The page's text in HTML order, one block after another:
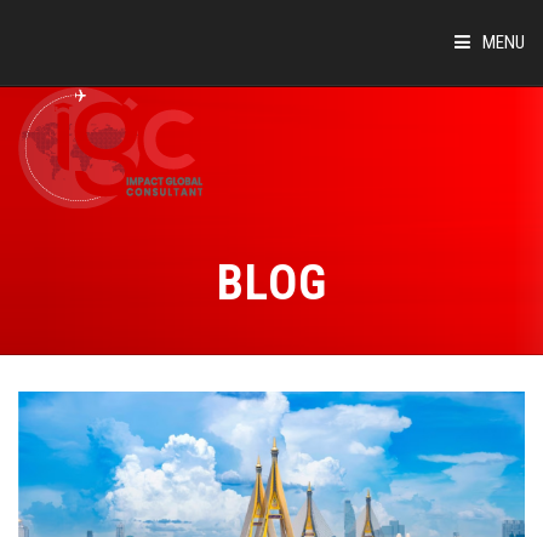
MENU
HOME
ABOUT
EVENTS
BLOG
CONTACT
BLOG